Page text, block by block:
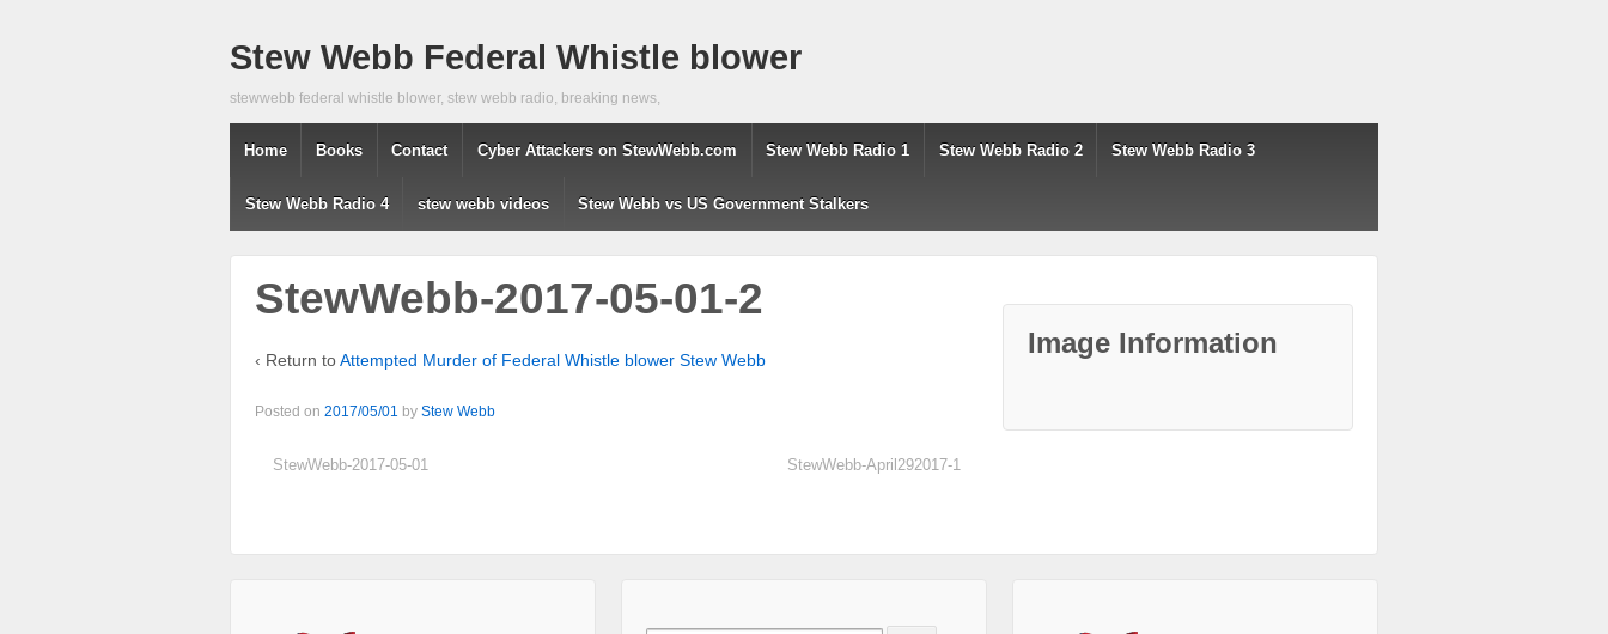
Stew Webb Federal Whistle blower
stewwebb federal whistle blower, stew webb radio, breaking news,
Home Books Contact Cyber Attackers on StewWebb.com Stew Webb Radio 1 Stew Webb Radio 2 Stew Webb Radio 3
Stew Webb Radio 4 stew webb videos Stew Webb vs US Government Stalkers
StewWebb-2017-05-01-2
‹ Return toAttempted Murder of Federal Whistle blower Stew Webb
Posted on 2017/05/01 by Stew Webb
StewWebb-2017-05-01 StewWebb-April292017-1
Image Information